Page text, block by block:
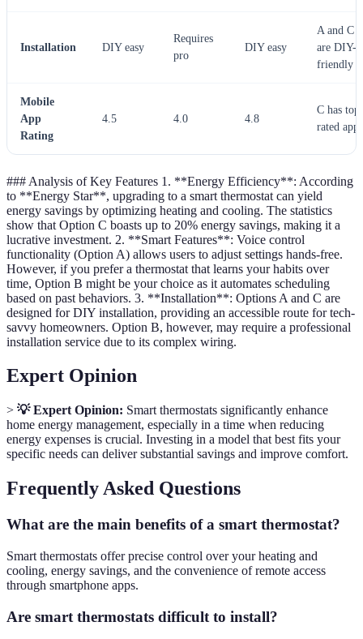
Installation DIY easy
Requires
pro
DIY easy
A and C
are DIY-
friendly
Mobile
App
Rating
4.5 4.0 4.8
C has top-
rated app
### Analysis of Key Features 1. **Energy Efficiency**: According
to **Energy Star**, upgrading to a smart thermostat can yield
energy savings by optimizing heating and cooling. The statistics
show that Option C boasts up to 20% energy savings, making it a
lucrative investment. 2. **Smart Features**: Voice control
functionality (Option A) allows users to adjust settings hands-free.
However, if you prefer a thermostat that learns your habits over
time, Option B might be your choice as it automates scheduling
based on past behaviors. 3. **Installation**: Options A and C are
designed for DIY installation, providing an accessible route for tech-
savvy homeowners. Option B, however, may require a professional
installation service due to its complex wiring.
Expert Opinion
> 💡 Expert Opinion: Smart thermostats significantly enhance
home energy management, especially in a time when reducing
energy expenses is crucial. Investing in a model that best fits your
specific needs can deliver substantial savings and improve comfort.
Frequently Asked Questions
What are the main benefits of a smart thermostat?
Smart thermostats offer precise control over your heating and
cooling, energy savings, and the convenience of remote access
through smartphone apps.
Are smart thermostats difficult to install?